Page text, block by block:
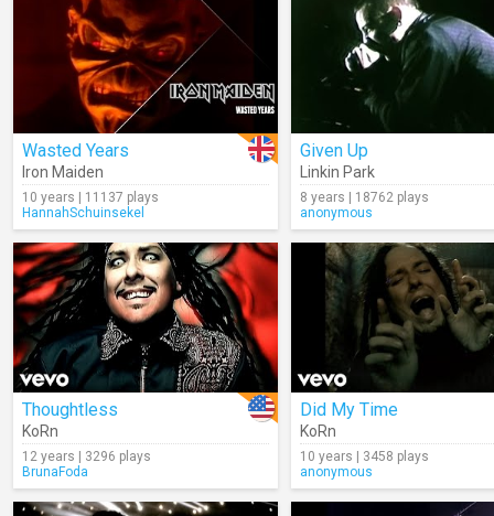
Wasted Years
Iron Maiden
10 years | 11137 plays
HannahSchuinsekel
Given Up
Linkin Park
8 years | 18762 plays
anonymous
Thoughtless
KoRn
12 years | 3296 plays
BrunaFoda
Did My Time
KoRn
10 years | 3458 plays
anonymous